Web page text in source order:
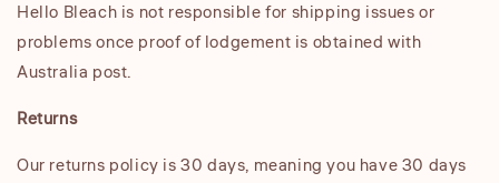
Hello Bleach is not responsible for shipping issues or
problems once proof of lodgement is obtained with
Australia post.
Returns
Our returns policy is 30 days, meaning you have 30 days